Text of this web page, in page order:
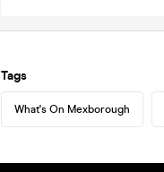
Tags
What's On Mexborough